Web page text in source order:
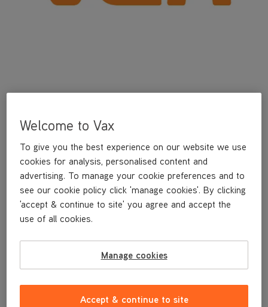
The Vax Gator Handheld 12V is cordless and convenient, perfect
for everyday clean ups. It boasts a 15 minute run time and is
lightweight so you can clean hard to reach areas with ease.
Cordless convenience for quick everyday clean ups in your
car and home
Lightweight weighing only 1.4kg
Easy to empty
Welcome to Vax
To give you the best experience on our website we use
cookies for analysis, personalised content and
advertising. To manage your cookie preferences and to
see our cookie policy click 'manage cookies'. By clicking
'accept & continue to site' you agree and accept the
use of all cookies.
Manage cookies
Accept & continue to site